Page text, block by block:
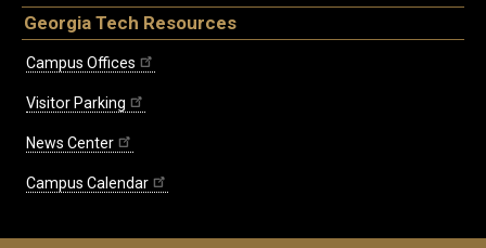
Georgia Tech Resources
Campus Offices
Visitor Parking
News Center
Campus Calendar